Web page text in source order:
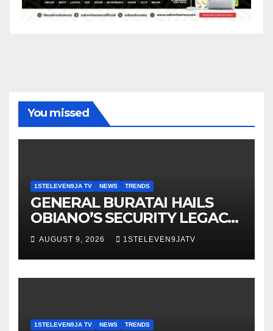
You missed
1STELEVEN9JA TV NEWS TRENDS
GENERAL BURATAI HAILS
OBIANO’S SECURITY LEGACY
AS FORMER ANAMBRA
GOVERNOR TURNS 71 ~ 1ST
ELEVEN9JA TV
AUGUST 9, 2026 1STELEVEN9JATV
1STELEVEN9JA TV NEWS TRENDS